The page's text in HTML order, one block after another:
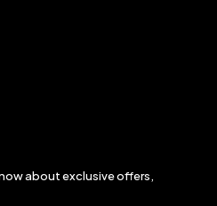
about exclusive offers,